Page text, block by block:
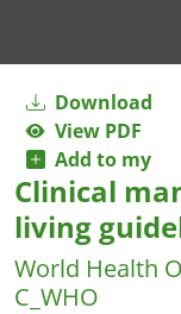
Download
View PDF
Add to my
Clinical
living
World Health
C_WHO